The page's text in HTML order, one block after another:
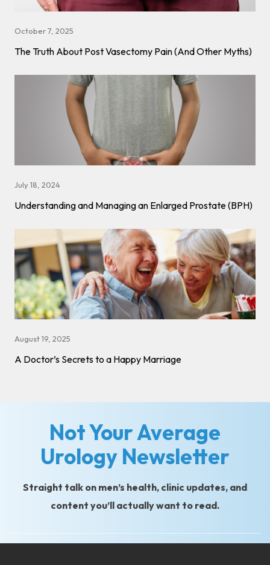
October 7, 2025
The Truth About Post Vasectomy Pain (And Other Myths)
July 18, 2024
Understanding and Managing an Enlarged Prostate (BPH)
August 19, 2025
A Doctor’s Secrets to a Happy Marriage
Not Your Average
Urology Newsletter
Straight talk on men’s health, clinic updates, and
content you’ll actually want to read.